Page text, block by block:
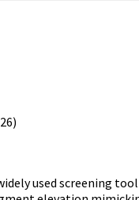
used screening